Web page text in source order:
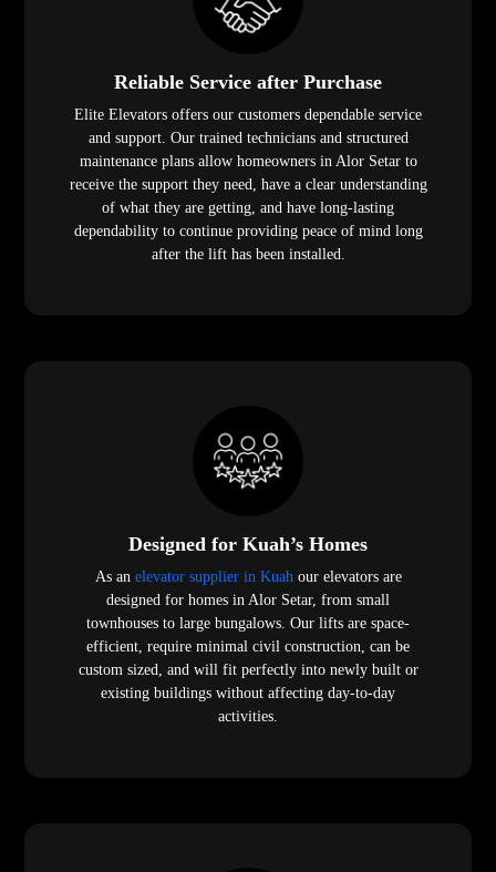
Reliable Service after Purchase
Elite Elevators offers our customers dependable service
and support. Our trained technicians and structured
maintenance plans allow homeowners in Alor Setar to
receive the support they need, have a clear understanding
of what they are getting, and have long-lasting
dependability to continue providing peace of mind long
after the lift has been installed.
Designed for Kuah’s Homes
As an elevator supplier in Kuahour elevators are
designed for homes in Alor Setar, from small
townhouses to large bungalows. Our lifts are space-
efficient, require minimal civil construction, can be
custom sized, and will fit perfectly into newly built or
existing buildings without affecting day-to-day
activities.